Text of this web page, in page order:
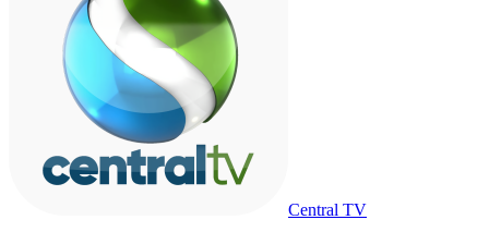
Central TV